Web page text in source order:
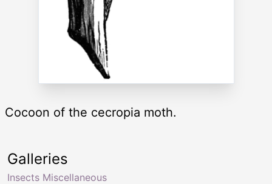
Cocoon of the cecropia moth.
Galleries
Insects Miscellaneous